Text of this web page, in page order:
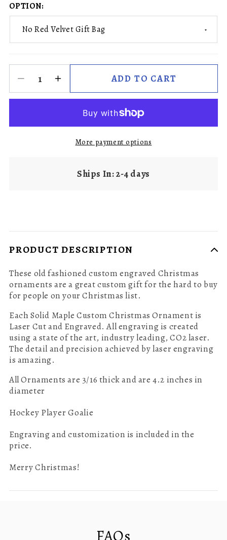
OPTION:
ADD TO CART
More payment options
Ships In: 2-4 days
PRODUCT DESCRIPTION
These old fashioned custom engraved Christmas
ornaments are a great custom gift for the hard to buy
for people on your Christmas list.
Each Solid Maple Custom Christmas Ornament is
Laser Cut and Engraved.All engraving is created
using a state of the art, industry leading, CO2 laser.
The detail and precision achieved by laser engraving
is amazing.
All Ornaments are 3/16 thick and are 4.2 inches in
diameter
Hockey Player Goalie
Engraving and customization is included in the
price.
Merry Christmas!
FAQs